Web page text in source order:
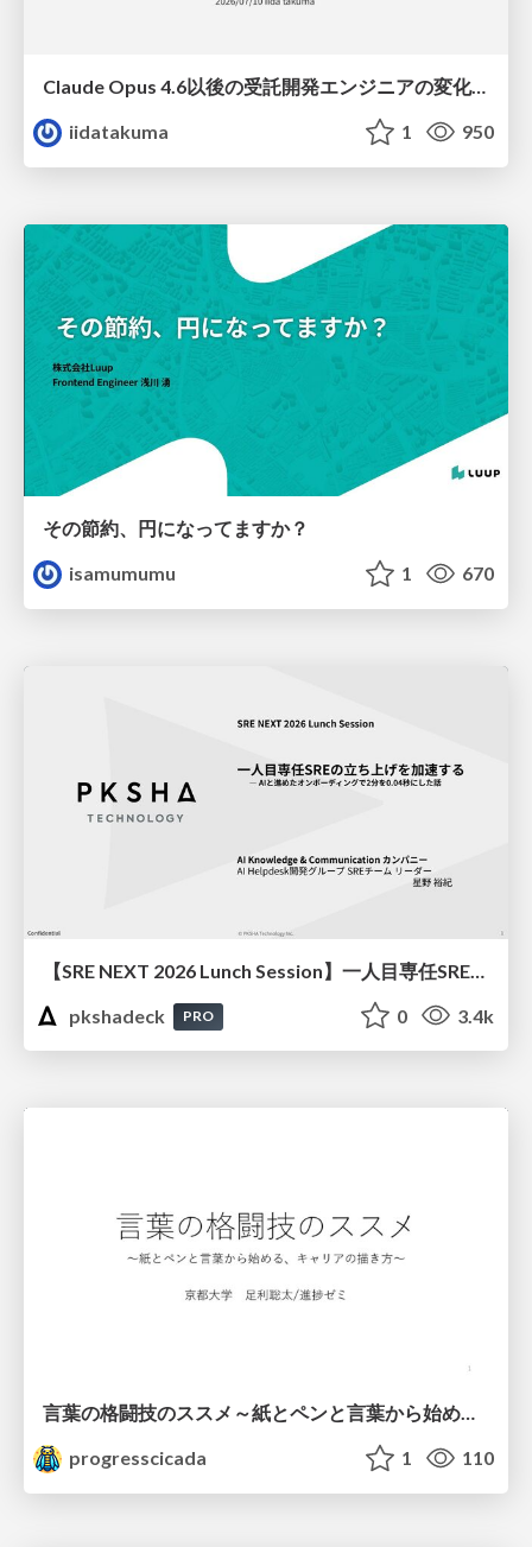
Claude Opus 4.6以後の受託開発エンジニアの変化(Claude Code開発ノウハウ大公開スペシャルbyクラスメソッド)
iidatakuma
1 950
その節約、円になってますか？
isamumumu
1 670
pkshadeck
PRO 0 3.4k
言葉の格闘技のススメ～紙とペンと言葉から始める、キャリアの描き方～
progresscicada
1 110